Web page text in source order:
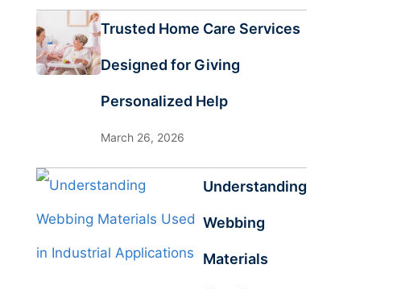
Trusted Home Care Services
Designed for Giving
Personalized Help
March 26, 2026
Understanding
Webbing
Materials